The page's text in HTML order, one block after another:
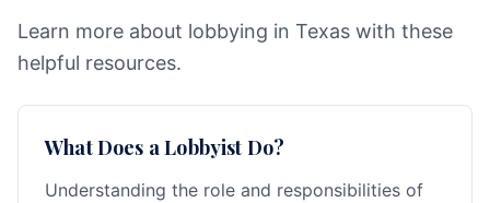
Learn more about lobbying in Texas with these
helpful resources.
What Does a Lobbyist Do?
Understanding the role and responsibilities of